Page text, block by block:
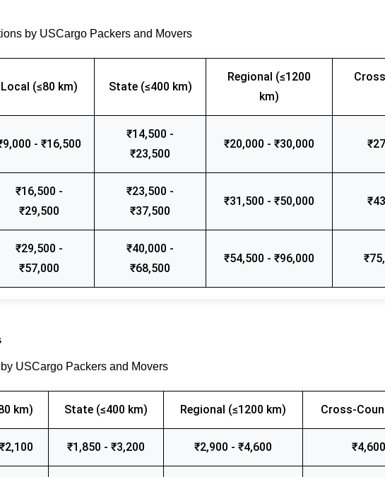
by USCargo Packers and Movers
Local (≤80 km) State (≤400 km)
Regional (≤1200
km)
- ₹16,500
₹14,500 -
₹23,500
₹20,000 - ₹30,000
₹16,500 -
₹29,500
₹23,500 -
₹37,500
₹31,500 - ₹50,000
₹29,500 -
₹57,000
₹40,000 -
₹68,500
₹54,500 - ₹96,000
USCargo Packers and Movers
km) State (≤400 km) Regional (≤1200 km) Cross-
₹1,850 - ₹3,200 ₹2,900 - ₹4,600